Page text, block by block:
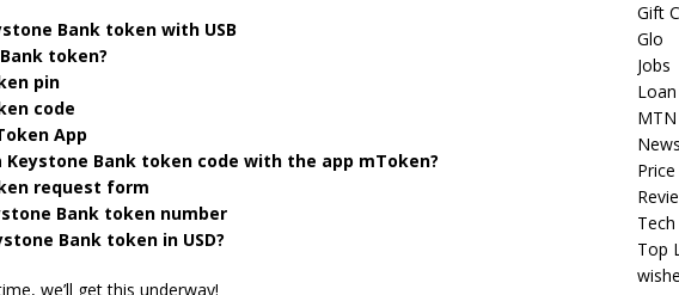
Bank token with USB
token?
pin
code
App
Keystone Bank token code with the app mToken?
request form
Bank token number
Bank token in USD?
we’ll get this underway!
Gift
Glo
Jobs
Loan
MTN
Tech
Top